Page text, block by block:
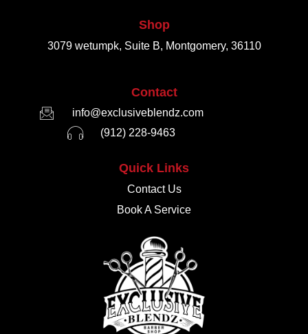
Shop
3079 wetumpk, Suite B, Montgomery, 36110
Contact
info@exclusiveblendz.com
(912) 228-9463
Quick Links
Contact Us
Book A Service